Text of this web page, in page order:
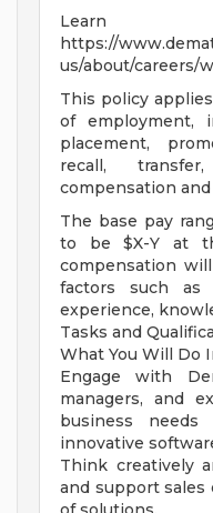
Learn
https://
us/about/careers/
This policy
of employment,
placement,
recall,
compensation
The base pay
to be $X-Y at
compensation
factors such as
experience,
Tasks and
What You Will Do
Engage with
managers, and
business
innovative
Think creatively
and support sales